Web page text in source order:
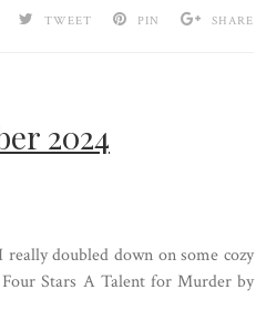
TWEET PIN SHARE
2024
doubled down on some cozy
Stars A Talent for Murder by